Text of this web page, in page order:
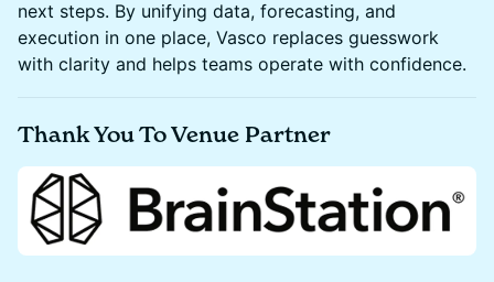
next steps. By unifying data, forecasting, and
execution in one place, Vasco replaces guesswork
with clarity and helps teams operate with confidence.
​Thank You To Venue Partner